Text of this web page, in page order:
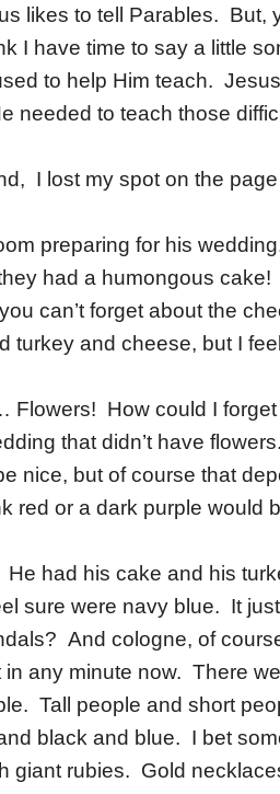
likes to tell Parables. But,
I have time to say a little
to help Him teach.
needed to teach those
I lost my spot on the
preparing for his
had a humongous
can’t forget about the
turkey and cheese, but I
Flowers! How could I
that didn’t have
nice, but of course that
red or a dark purple would
had his cake and his
sure were navy blue. It
And cologne, of
any minute now. There
Tall people and short
black and blue. I bet
giant rubies. Gold